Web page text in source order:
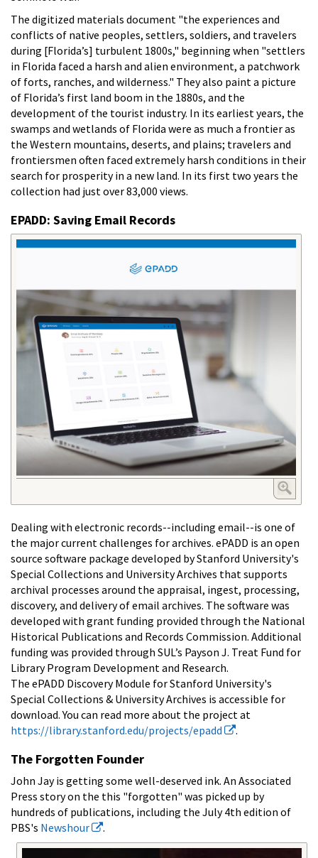
The digitized materials document "the experiences and
conflicts of native peoples, settlers, soldiers, and travelers
during [Florida’s] turbulent 1800s," beginning when "settlers
in Florida faced a harsh and alien environment, a patchwork
of forts, ranches, and wilderness." They also paint a picture
of Florida’s first land boom in the 1880s, and the
development of the tourist industry. In its earliest years, the
swamps and wetlands of Florida were as much a frontier as
the Western mountains, deserts, and plains; travelers and
frontiersmen often faced extremely harsh conditions in their
search for prosperity in a new land. In its first two years the
collection had just over 83,000 views.
EPADD: Saving Email Records
Dealing with electronic records--including email--is one of
the major current challenges for archives. ePADD is an open
source software package developed by Stanford University's
Special Collections and University Archives that supports
archival processes around the appraisal, ingest, processing,
discovery, and delivery of email archives. The software was
developed with grant funding provided through the National
Historical Publications and Records Commission. Additional
funding was provided through SUL’s Payson J. Treat Fund for
Library Program Development and Research.
The ePADD Discovery Module for Stanford University's
Special Collections & University Archives is accessible for
download. You can read more about the project at
https://library.stanford.edu/projects/epadd
.
The Forgotten Founder
John Jay is getting some well-deserved ink. An Associated
Press story on the this "forgotten" was picked up by
hundreds of publications, including the July 4th edition of
PBS's Newshour .